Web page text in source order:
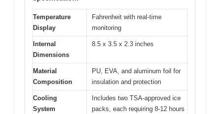
Temperature
Display
Fahrenheit with real-time
monitoring
Internal
Dimensions
8.5 x 3.5 x 2.3 inches
Material
Composition
PU, EVA, and aluminum foil for
insulation and protection
Cooling
System
Includes two TSA-approved ice
packs, each requiring 8-12 hours